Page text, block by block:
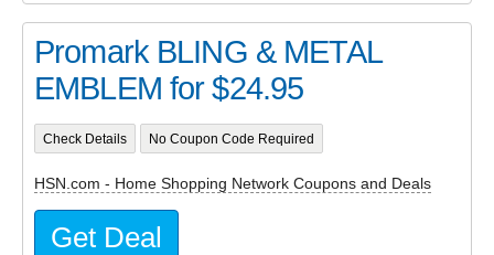
Promark BLING & METAL
EMBLEM for $24.95
Check Details No Coupon Code Required
HSN.com - Home Shopping Network Coupons and Deals
Get Deal